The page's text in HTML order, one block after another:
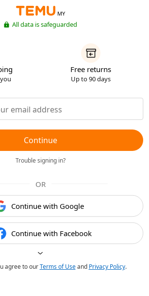
MY
All data is safeguarded
Free returns
Up to 90 days
Continue
Trouble signing in?
OR
Continue with Google
Continue with Facebook
agree to ourTerms of Useand Privacy Policy.